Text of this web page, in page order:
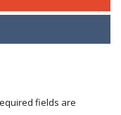
fields are